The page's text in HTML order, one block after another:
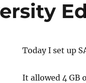
Today I set up
It allowed 4 GB